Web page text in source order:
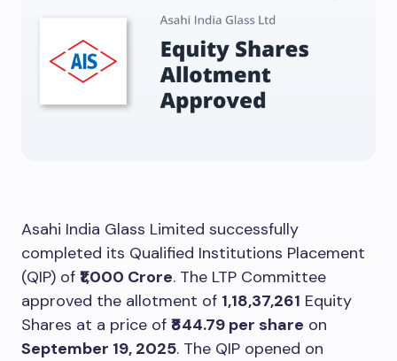
Asahi India Glass Limited successfully
completed its Qualified Institutions Placement
(QIP) of ₹1,000 Crore. The LTP Committee
approved the allotment of 1,18,37,261 Equity
Shares at a price of ₹844.79 per share on
September 19, 2025. The QIP opened on